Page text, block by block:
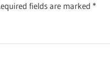
fields are marked *